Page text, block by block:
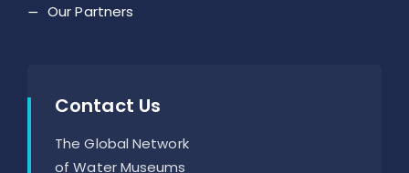
Our Partners
Contact Us
The Global Network
of Water Museums